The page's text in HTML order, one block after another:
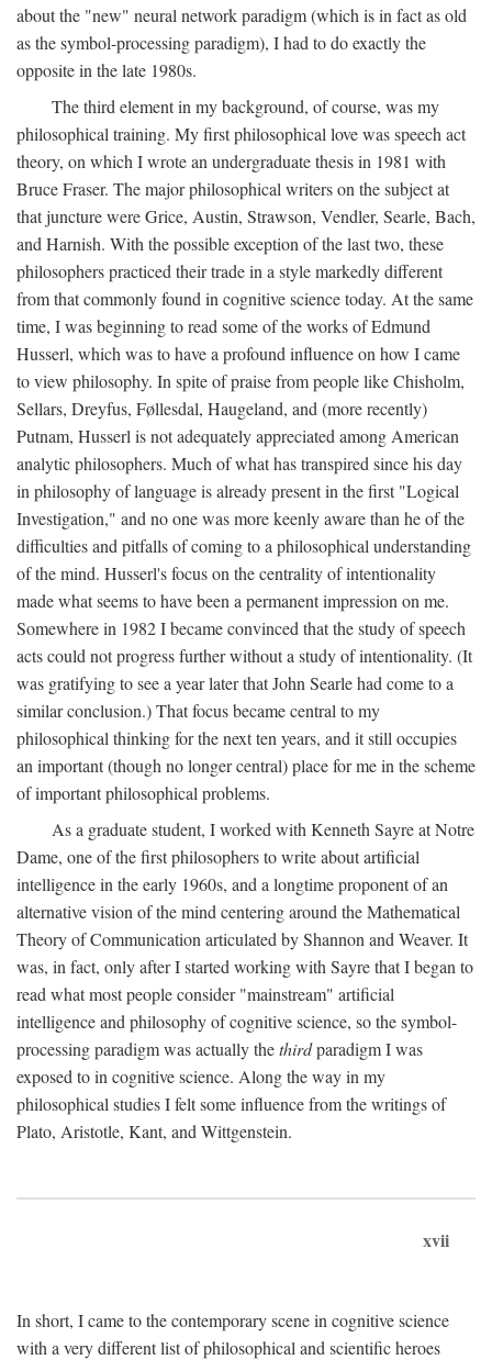
about the "new" neural network paradigm (which is in fact as old
as the symbol-processing paradigm), I had to do exactly the
opposite in the late 1980s.
The third element in my background, of course, was my
philosophical training. My first philosophical love was speech act
theory, on which I wrote an undergraduate thesis in 1981 with
Bruce Fraser. The major philosophical writers on the subject at
that juncture were Grice, Austin, Strawson, Vendler, Searle, Bach,
and Harnish. With the possible exception of the last two, these
philosophers practiced their trade in a style markedly different
from that commonly found in cognitive science today. At the same
time, I was beginning to read some of the works of Edmund
Husserl, which was to have a profound influence on how I came
to view philosophy. In spite of praise from people like Chisholm,
Sellars, Dreyfus, Føllesdal, Haugeland, and (more recently)
Putnam, Husserl is not adequately appreciated among American
analytic philosophers. Much of what has transpired since his day
in philosophy of language is already present in the first "Logical
Investigation," and no one was more keenly aware than he of the
difficulties and pitfalls of coming to a philosophical understanding
of the mind. Husserl's focus on the centrality of intentionality
made what seems to have been a permanent impression on me.
Somewhere in 1982 I became convinced that the study of speech
acts could not progress further without a study of intentionality. (It
was gratifying to see a year later that John Searle had come to a
similar conclusion.) That focus became central to my
philosophical thinking for the next ten years, and it still occupies
an important (though no longer central) place for me in the scheme
of important philosophical problems.
As a graduate student, I worked with Kenneth Sayre at Notre
Dame, one of the first philosophers to write about artificial
intelligence in the early 1960s, and a longtime proponent of an
alternative vision of the mind centering around the Mathematical
Theory of Communication articulated by Shannon and Weaver. It
was, in fact, only after I started working with Sayre that I began to
read what most people consider "mainstream" artificial
intelligence and philosophy of cognitive science, so the symbol-
processing paradigm was actually thethirdparadigm I was
exposed to in cognitive science. Along the way in my
philosophical studies I felt some influence from the writings of
Plato, Aristotle, Kant, and Wittgenstein.
xvii
In short, I came to the contemporary scene in cognitive science
with a very different list of philosophical and scientific heroes